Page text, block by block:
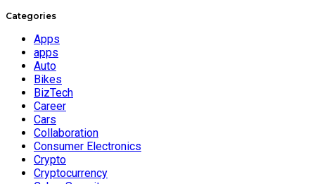
Categories
Apps
apps
Auto
Bikes
BizTech
Career
Cars
Collaboration
Consumer Electronics
Crypto
Cryptocurrency